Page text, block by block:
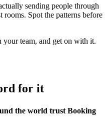
sending people through
Spot the patterns before
team, and get on with it.
for it
the world trust Booking